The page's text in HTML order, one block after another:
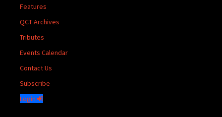
Features
QCT Archives
Tributes
Events Calendar
Contact Us
Subscribe
Login